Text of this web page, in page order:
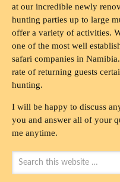
at our incredible newly
hunting parties up to large
offer a variety of activities.
one of the most well
safari companies in
rate of returning guests
hunting.
I will be happy to discuss
you and answer all of your
me anytime.